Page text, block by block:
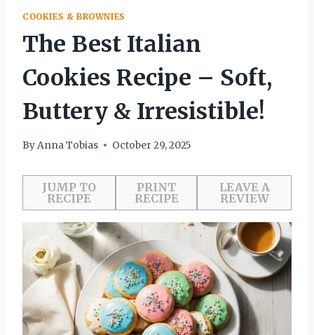
COOKIES & BROWNIES
The Best Italian
Cookies Recipe – Soft,
Buttery & Irresistible!
ByAnna Tobias October 29, 2025
JUMP TO
RECIPE
PRINT
RECIPE
LEAVE A
REVIEW